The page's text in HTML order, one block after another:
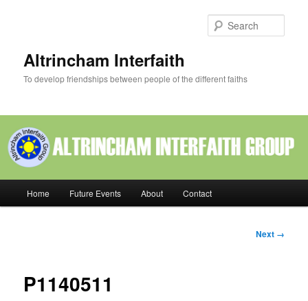
Altrincham Interfaith
To develop friendships between people of the different faiths
Home Future Events About Contact
Image
Next →
P1140511